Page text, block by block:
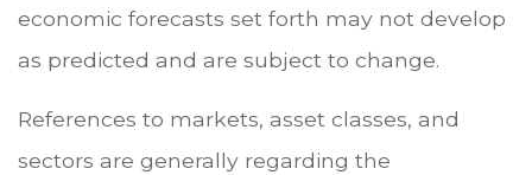
economic forecasts set forth may not develop
as predicted and are subject to change.
References to markets, asset classes, and
sectors are generally regarding the